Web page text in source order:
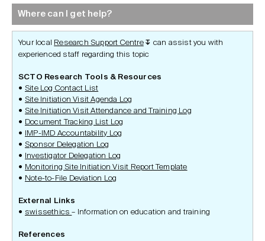
Where can I get help?
Your local Research Support Centre ↧ can assist you with
experienced staff regarding this topic
SCTO Research Tools & Resources
Site Log Contact List
Site Initiation Visit Agenda Log
Site Initiation Visit Attendance and Training Log
Document Tracking List Log
IMP-IMD Accountability Log
Sponsor Delegation Log
Investigator Delegation Log
Monitoring Site Initiation Visit Report Template
Note-to-File Deviation Log
External Links
swissethics– Information on education and training
References